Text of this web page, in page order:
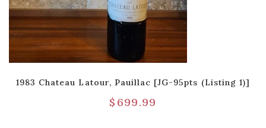
1983 Chateau Latour, Pauillac [JG-95pts (Listing 1)]
$ 699.99